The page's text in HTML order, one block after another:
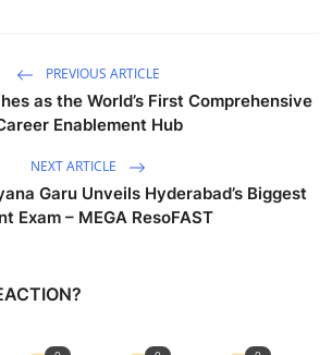
PREVIOUS ARTICLE
as the World’s First Comprehensive
Enablement Hub
NEXT ARTICLE
Garu Unveils Hyderabad’s Biggest
Exam – MEGA ResoFAST